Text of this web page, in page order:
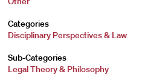
Categories
Disciplinary Perspectives & Law
Sub-Categories
Legal Theory & Philosophy